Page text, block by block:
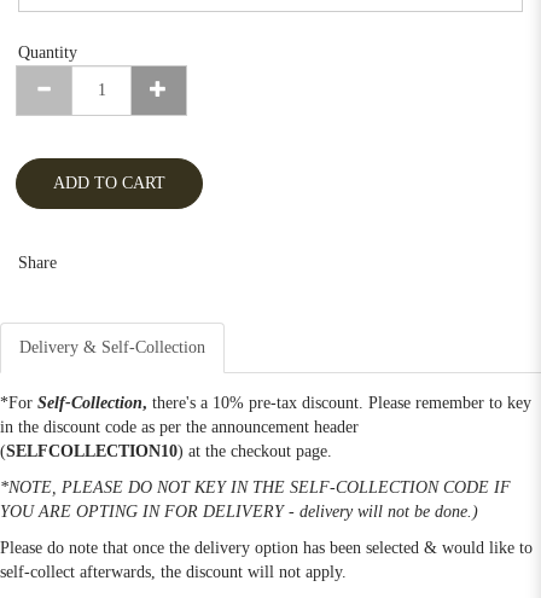
Quantity
ADD TO CART
Share
Delivery & Self-Collection
*For Self-Collection, there's a 10% pre-tax discount. Please remember to key
in the discount code as per the announcement header
(SELFCOLLECTION10) at the checkout page.
*NOTE, PLEASE DO NOT KEY IN THE SELF-COLLECTION CODE IF
YOU ARE OPTING IN FOR DELIVERY - delivery will not be done.)
Please do note that once the delivery option has been selected & would like to
self-collect afterwards, the discount will not apply.